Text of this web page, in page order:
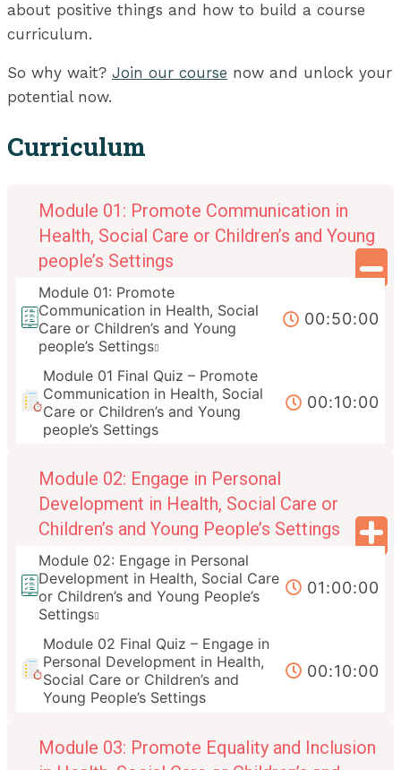
about positive things and how to build a course
curriculum.
So why wait? Join our course now and unlock your
potential now.
Curriculum
Module 01: Promote Communication in
Health, Social Care or Children’s and Young
people’s Settings
Module 01: Promote
Communication in Health, Social
Care or Children’s and Young
people’s Settings
00:50:00
Module 01 Final Quiz – Promote
Communication in Health, Social
Care or Children’s and Young
people’s Settings
00:10:00
Module 02: Engage in Personal
Development in Health, Social Care or
Children’s and Young People’s Settings
Module 02: Engage in Personal
Development in Health, Social Care
or Children’s and Young People’s
Settings
01:00:00
Module 02 Final Quiz – Engage in
Personal Development in Health,
Social Care or Children’s and
Young People’s Settings
00:10:00
Module 03: Promote Equality and Inclusion